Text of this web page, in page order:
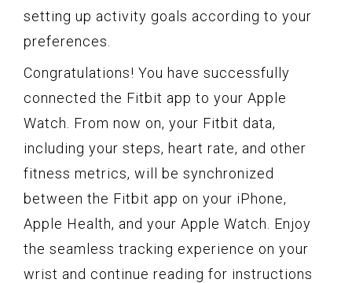
setting up activity goals according to your
preferences.
Congratulations! You have successfully
connected the Fitbit app to your Apple
Watch. From now on, your Fitbit data,
including your steps, heart rate, and other
fitness metrics, will be synchronized
between the Fitbit app on your iPhone,
Apple Health, and your Apple Watch. Enjoy
the seamless tracking experience on your
wrist and continue reading for instructions